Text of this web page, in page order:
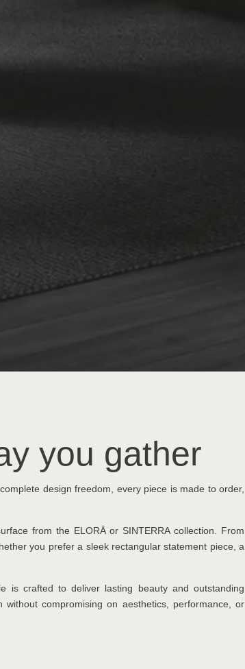
you gather
design freedom, every piece is made to order,
from the ELORĀ or SINTERRA collection. From
you prefer a sleek rectangular statement piece, a
is crafted to deliver lasting beauty and outstanding
compromising on aesthetics, performance, or